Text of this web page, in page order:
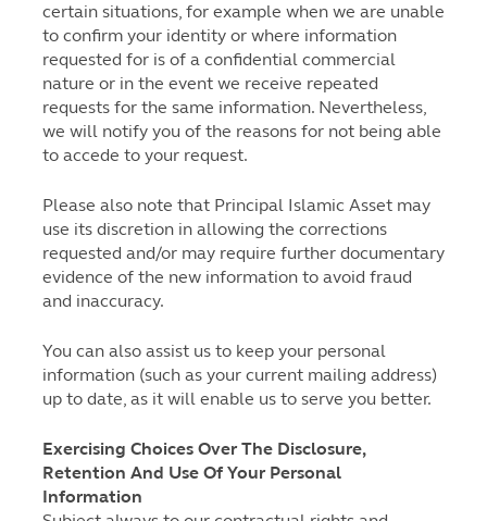
certain situations, for example when we are unable
to confirm your identity or where information
requested for is of a confidential commercial
nature or in the event we receive repeated
requests for the same information. Nevertheless,
we will notify you of the reasons for not being able
to accede to your request.
Please also note that Principal Islamic Asset may
use its discretion in allowing the corrections
requested and/or may require further documentary
evidence of the new information to avoid fraud
and inaccuracy.
You can also assist us to keep your personal
information (such as your current mailing address)
up to date, as it will enable us to serve you better.
Exercising Choices Over The Disclosure,
Retention And Use Of Your Personal
Information